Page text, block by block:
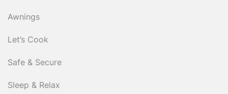
Awnings
Let’s Cook
Safe & Secure
Sleep & Relax